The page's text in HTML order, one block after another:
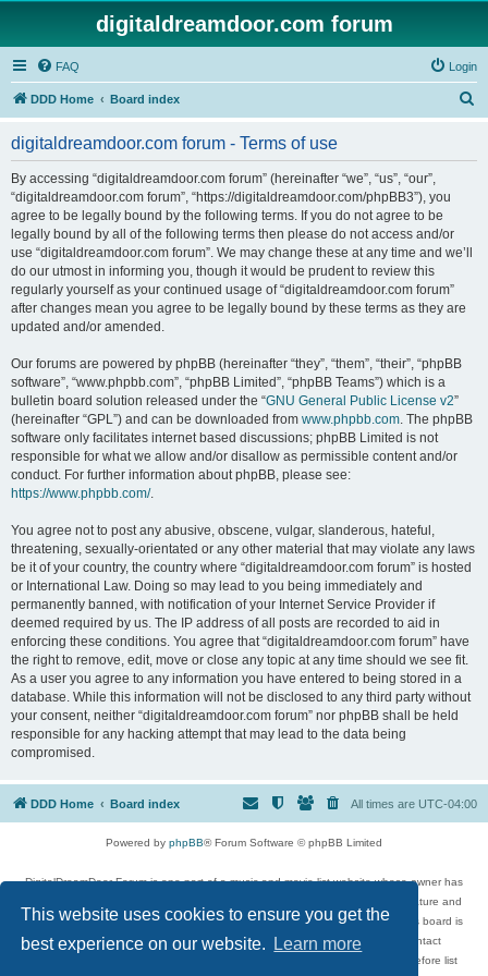
This website uses cookies to ensure you get the
best experience on our website.
Learn more
digitaldreamdoor.com forum
FAQ Login
DDD Home Board index
digitaldreamdoor.com forum - Terms of use
By accessing “digitaldreamdoor.com forum” (hereinafter “we”, “us”, “our”,
“digitaldreamdoor.com forum”, “https://digitaldreamdoor.com/phpBB3”), you
agree to be legally bound by the following terms. If you do not agree to be
legally bound by all of the following terms then please do not access and/or
use “digitaldreamdoor.com forum”. We may change these at any time and we’ll
do our utmost in informing you, though it would be prudent to review this
regularly yourself as your continued usage of “digitaldreamdoor.com forum”
after changes mean you agree to be legally bound by these terms as they are
updated and/or amended.
Our forums are powered by phpBB (hereinafter “they”, “them”, “their”, “phpBB
software”, “www.phpbb.com”, “phpBB Limited”, “phpBB Teams”) which is a
bulletin board solution released under the “GNU General Public License v2”
(hereinafter “GPL”) and can be downloaded from www.phpbb.com. The phpBB
software only facilitates internet based discussions; phpBB Limited is not
responsible for what we allow and/or disallow as permissible content and/or
conduct. For further information about phpBB, please see:
https://www.phpbb.com/.
You agree not to post any abusive, obscene, vulgar, slanderous, hateful,
threatening, sexually-orientated or any other material that may violate any laws
be it of your country, the country where “digitaldreamdoor.com forum” is hosted
or International Law. Doing so may lead to you being immediately and
permanently banned, with notification of your Internet Service Provider if
deemed required by us. The IP address of all posts are recorded to aid in
enforcing these conditions. You agree that “digitaldreamdoor.com forum” have
the right to remove, edit, move or close any topic at any time should we see fit.
As a user you agree to any information you have entered to being stored in a
database. While this information will not be disclosed to any third party without
your consent, neither “digitaldreamdoor.com forum” nor phpBB shall be held
responsible for any hacking attempt that may lead to the data being
compromised.
DDD Home Board index All times are UTC-04:00
Powered by phpBB® Forum Software © phpBB Limited
DigitalDreamDoor Forum is one part of a music and movie list website whose owner has
given its visitors the privilege to discuss music, movies, video games, and literature and
has no control and cannot in any way be held liable over how, or by whom this board is
used. If you read or see anything inappropriate that has been posted, contact
digitaldreamdoor.contact@gmail.com. Comments in the forum are reviewed before list